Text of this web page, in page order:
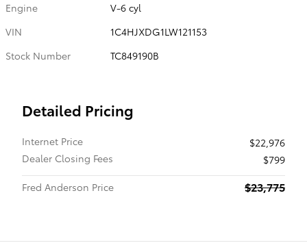
Engine
V-6 cyl
VIN
1C4HJXDG1LW121153
Stock Number
TC849190B
Detailed Pricing
Internet Price
$22,976
Dealer Closing Fees
$799
Fred Anderson Price
$23,775